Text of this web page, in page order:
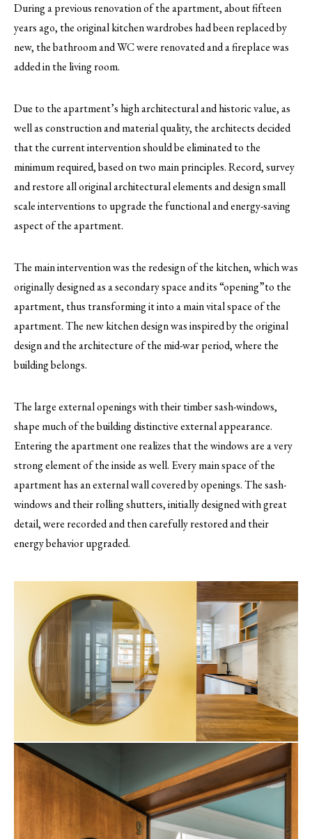
During a previous renovation of the apartment, about fifteen
years ago, the original kitchen wardrobes had been replaced by
new, the bathroom and WC were renovated and a fireplace was
added in the living room.
Due to the apartment’s high architectural and historic value, as
well as construction and material quality, the architects decided
that the current intervention should be eliminated to the
minimum required, based on two main principles. Record, survey
and restore all original architectural elements and design small
scale interventions to upgrade the functional and energy-saving
aspect of the apartment.
The main intervention was the redesign of the kitchen, which was
originally designed as a secondary space and its “opening”to the
apartment, thus transforming it into a main vital space of the
apartment. The new kitchen design was inspired by the original
design and the architecture of the mid-war period, where the
building belongs.
The large external openings with their timber sash-windows,
shape much of the building distinctive external appearance.
Entering the apartment one realizes that the windows are a very
strong element of the inside as well. Every main space of the
apartment has an external wall covered by openings. The sash-
windows and their rolling shutters, initially designed with great
detail, were recorded and then carefully restored and their
energy behavior upgraded.